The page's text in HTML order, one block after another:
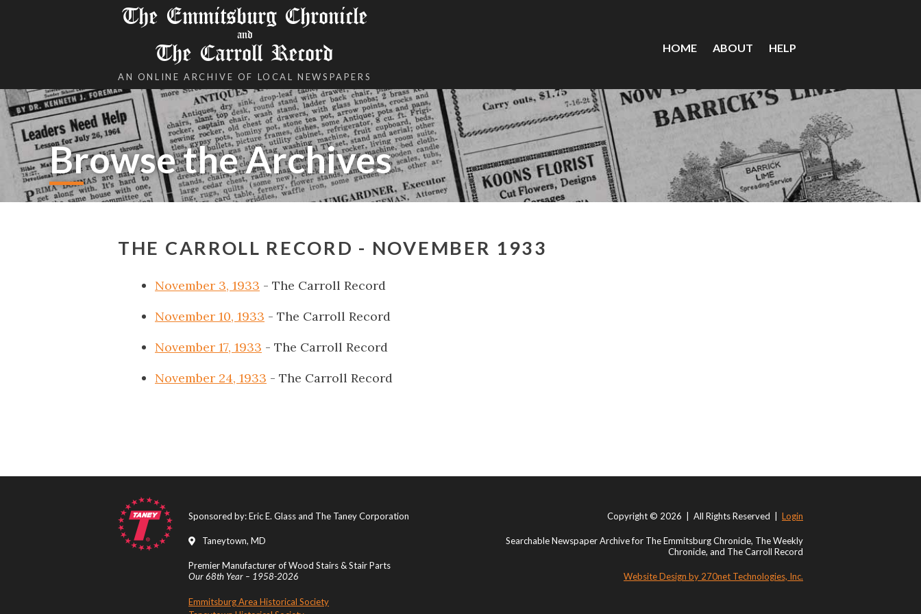
The Emmitsburg Chronicle
and
The Carroll Record
AN ONLINE ARCHIVE OF LOCAL NEWSPAPERS
HOME ABOUT HELP
Browse the Archives
THE CARROLL RECORD - NOVEMBER 1933
November 3, 1933 - The Carroll Record
November 10, 1933 - The Carroll Record
November 17, 1933 - The Carroll Record
November 24, 1933 - The Carroll Record
Sponsored by: Eric E. Glass and The Taney Corporation
Taneytown, MD
Premier Manufacturer of Wood Stairs & Stair Parts
Our 68th Year – 1958-2026
Emmitsburg Area Historical Society
Copyright © 2026 | All Rights Reserved | Login
Searchable Newspaper Archive for The Emmitsburg Chronicle, The Weekly
Chronicle, and The Carroll Record
Website Design by 270net Technologies, Inc.